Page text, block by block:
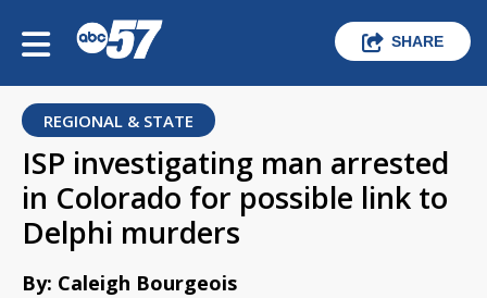
SHARE
REGIONAL & STATE
ISP investigating man arrested
in Colorado for possible link to
Delphi murders
By: Caleigh Bourgeois